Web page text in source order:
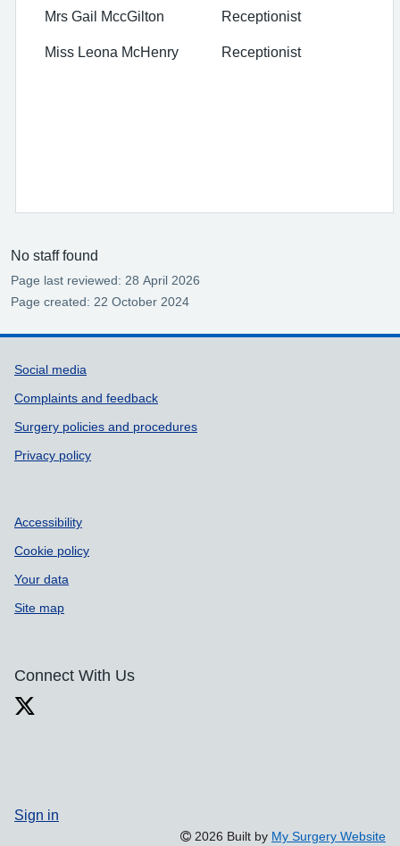
Mrs Gail MccGilton Receptionist
Miss Leona McHenry Receptionist
No staff found
Page last reviewed: 28 April 2026
Page created: 22 October 2024
Support links
Social media
Complaints and feedback
Surgery policies and procedures
Privacy policy
Accessibility
Cookie policy
Your data
Site map
Connect With Us
Sign in
2026 Built by My Surgery Website